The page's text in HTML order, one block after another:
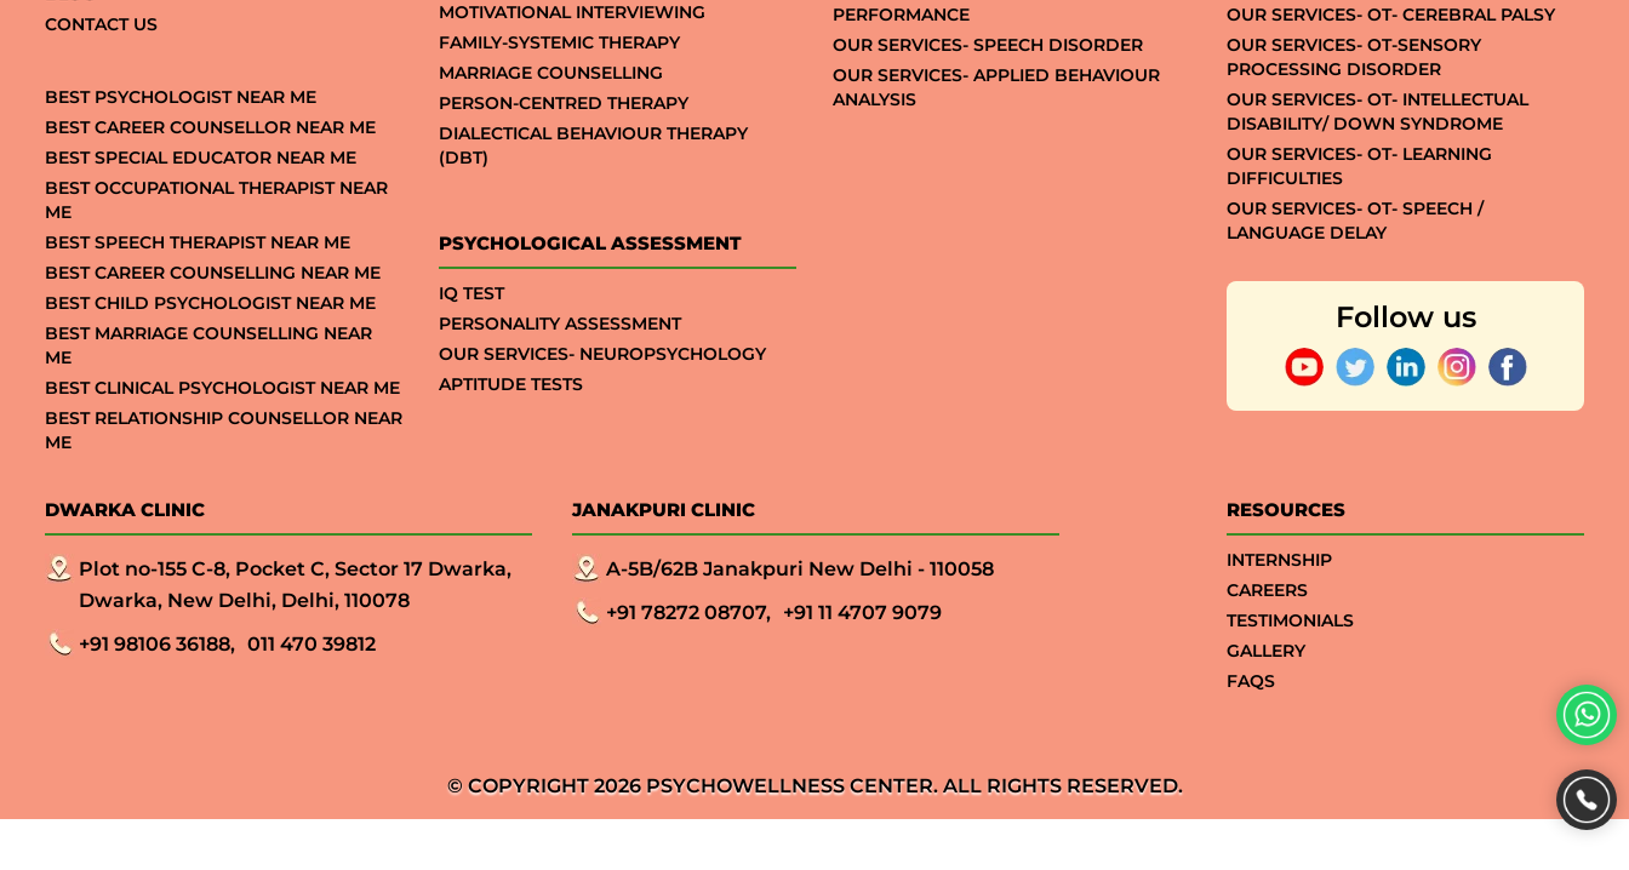
CONTACT US
BEST PSYCHOLOGIST NEAR ME
BEST CAREER COUNSELLOR NEAR ME
BEST SPECIAL EDUCATOR NEAR ME
BEST OCCUPATIONAL THERAPIST NEAR
ME
BEST SPEECH THERAPIST NEAR ME
BEST CAREER COUNSELLING NEAR ME
BEST CHILD PSYCHOLOGIST NEAR ME
BEST MARRIAGE COUNSELLING NEAR
ME
BEST CLINICAL PSYCHOLOGIST NEAR ME
BEST RELATIONSHIP COUNSELLOR NEAR
ME
MOTIVATIONAL INTERVIEWING
FAMILY-SYSTEMIC THERAPY
MARRIAGE COUNSELLING
PERSON-CENTRED THERAPY
DIALECTICAL BEHAVIOUR THERAPY
(DBT)
PSYCHOLOGICAL ASSESSMENT
IQ TEST
PERSONALITY ASSESSMENT
OUR SERVICES- NEUROPSYCHOLOGY
APTITUDE TESTS
PERFORMANCE
OUR SERVICES- SPEECH DISORDER
OUR SERVICES- APPLIED BEHAVIOUR
ANALYSIS
OUR SERVICES- OT- CEREBRAL PALSY
OUR SERVICES- OT-SENSORY
PROCESSING DISORDER
OUR SERVICES- OT- INTELLECTUAL
DISABILITY/ DOWN SYNDROME
OUR SERVICES- OT- LEARNING
DIFFICULTIES
OUR SERVICES- OT- SPEECH /
LANGUAGE DELAY
Follow us
DWARKA CLINIC
Plot no-155 C-8, Pocket C, Sector 17 Dwarka,
Dwarka, New Delhi, Delhi, 110078
+91 98106 36188, 011 470 39812
JANAKPURI CLINIC
A-5B/62B Janakpuri New Delhi - 110058
+91 78272 08707, +91 11 4707 9079
RESOURCES
INTERNSHIP
CAREERS
TESTIMONIALS
GALLERY
FAQS
© COPYRIGHT 2026 PSYCHOWELLNESS CENTER. ALL RIGHTS RESERVED.